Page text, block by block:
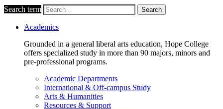
Search term Search
Academics
Grounded in a general liberal arts education, Hope College
offers specialized study in more than 90 majors, minors and
pre-professional programs.
Academic Departments
International & Off-campus Study
Arts & Humanities
Resources & Support